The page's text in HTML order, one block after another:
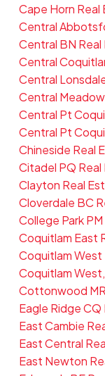
Cape Horn Real
Central
Central BN
Central
Central
Central
Central Pt
Central Pt
Chineside Real
Citadel PQ
Clayton Real
Cloverdale BC
College Park
Coquitlam East
Coquitlam West
Coquitlam
Cottonwood
Eagle Ridge
East Cambie
East Central
East Newton